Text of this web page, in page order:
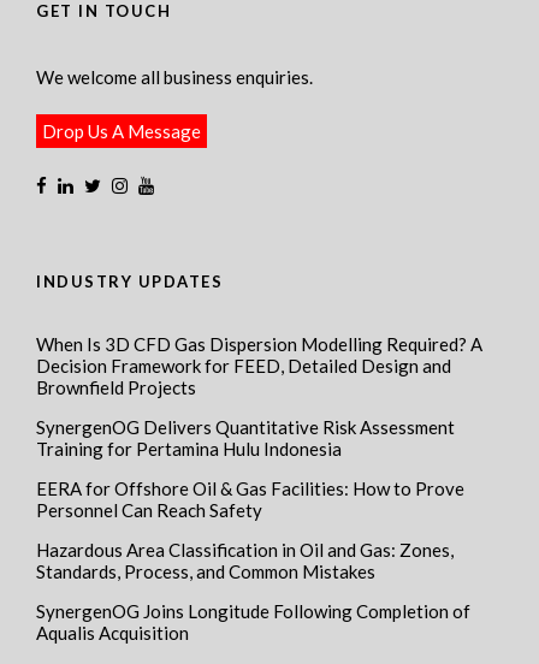
GET IN TOUCH
We welcome all business enquiries.
Drop Us A Message
INDUSTRY UPDATES
When Is 3D CFD Gas Dispersion Modelling Required? A
Decision Framework for FEED, Detailed Design and
Brownfield Projects
SynergenOG Delivers Quantitative Risk Assessment
Training for Pertamina Hulu Indonesia
EERA for Offshore Oil & Gas Facilities: How to Prove
Personnel Can Reach Safety
Hazardous Area Classification in Oil and Gas: Zones,
Standards, Process, and Common Mistakes
SynergenOG Joins Longitude Following Completion of
Aqualis Acquisition